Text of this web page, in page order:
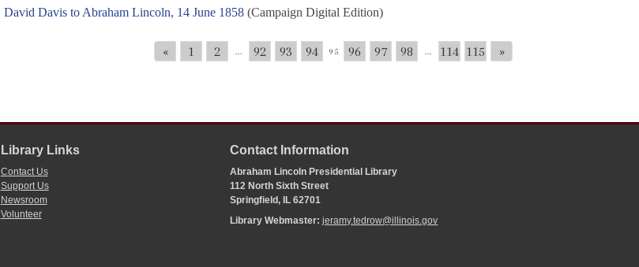
David Davis to Abraham Lincoln, 14 June 1858 (Campaign Digital Edition)
« 1 2 92 93 94 95 96 97 98 114 115 »
Library Links
Contact Us
Support Us
Newsroom
Volunteer
Contact Information
Abraham Lincoln Presidential Library
112 North Sixth Street
Springfield, IL 62701
Library Webmaster:jeramy.tedrow@illinois.gov